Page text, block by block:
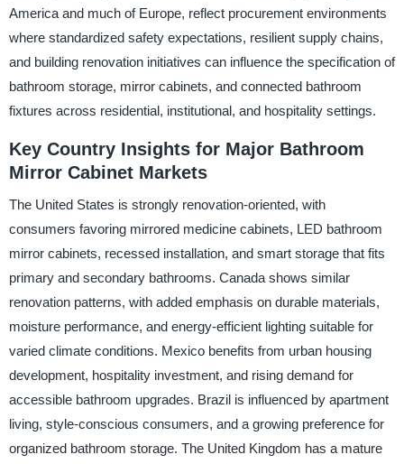
America and much of Europe, reflect procurement environments
where standardized safety expectations, resilient supply chains,
and building renovation initiatives can influence the specification of
bathroom storage, mirror cabinets, and connected bathroom
fixtures across residential, institutional, and hospitality settings.
Key Country Insights for Major Bathroom
Mirror Cabinet Markets
The United States is strongly renovation-oriented, with
consumers favoring mirrored medicine cabinets, LED bathroom
mirror cabinets, recessed installation, and smart storage that fits
primary and secondary bathrooms. Canada shows similar
renovation patterns, with added emphasis on durable materials,
moisture performance, and energy-efficient lighting suitable for
varied climate conditions. Mexico benefits from urban housing
development, hospitality investment, and rising demand for
accessible bathroom upgrades. Brazil is influenced by apartment
living, style-conscious consumers, and a growing preference for
organized bathroom storage. The United Kingdom has a mature